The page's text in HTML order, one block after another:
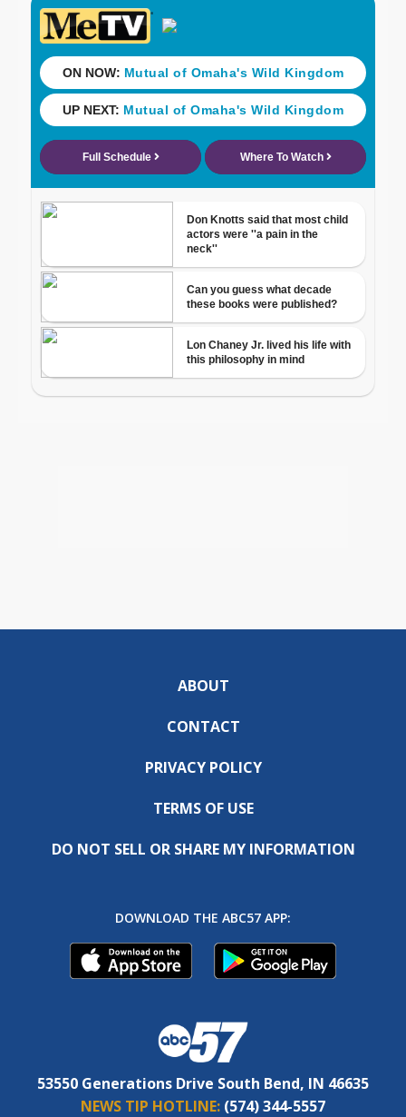
ABOUT
CONTACT
PRIVACY POLICY
TERMS OF USE
DO NOT SELL OR SHARE MY INFORMATION
DOWNLOAD THE ABC57 APP:
53550 Generations Drive South Bend, IN 46635
NEWS TIP HOTLINE: (574) 344-5557